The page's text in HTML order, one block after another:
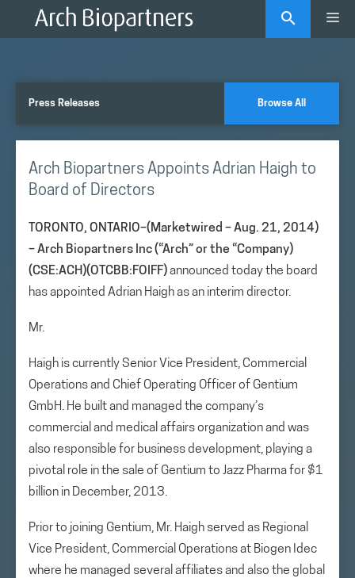
Press Releases Browse All
Arch Biopartners Appoints Adrian Haigh to
Board of Directors
TORONTO, ONTARIO–(Marketwired – Aug. 21, 2014)
–Arch Biopartners Inc (“Arch” or the “Company)
(CSE:ACH)(OTCBB:FOIFF)announced today the board
has appointed Adrian Haigh as an interim director.
Mr.
Haigh is currently Senior Vice President, Commercial
Operations and Chief Operating Officer of Gentium
GmbH. He built and managed the company’s
commercial and medical affairs organization and was
also responsible for business development, playing a
pivotal role in the sale of Gentium to Jazz Pharma for $1
billion in December, 2013.
Prior to joining Gentium, Mr. Haigh served as Regional
Vice President, Commercial Operations at Biogen Idec
where he managed several affiliates and also the global